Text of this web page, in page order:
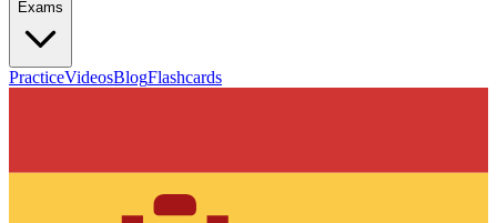
Exams
PracticeVideosBlogFlashcards